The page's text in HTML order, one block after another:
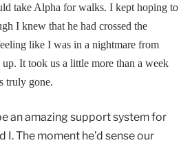
take Alpha for walks. I kept hoping to
I knew that he had crossed the
like I was in a nightmare from
It took us a little more than a week
truly gone.
an amazing support system for
I. The moment he’d sense our